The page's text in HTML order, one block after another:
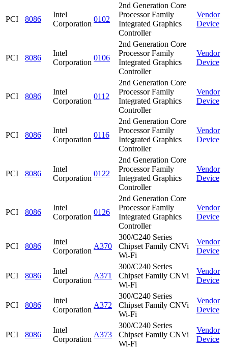
PCI 8086
Intel
Corporation
0102
2nd Generation Core
Processor Family
Integrated Graphics
Controller
Vendor
Device
PCI 8086
Intel
Corporation
0106
2nd Generation Core
Processor Family
Integrated Graphics
Controller
Vendor
Device
PCI 8086
Intel
Corporation
0112
2nd Generation Core
Processor Family
Integrated Graphics
Controller
Vendor
Device
PCI 8086
Intel
Corporation
0116
2nd Generation Core
Processor Family
Integrated Graphics
Controller
Vendor
Device
PCI 8086
Intel
Corporation
0122
2nd Generation Core
Processor Family
Integrated Graphics
Controller
Vendor
Device
PCI 8086
Intel
Corporation
0126
2nd Generation Core
Processor Family
Integrated Graphics
Controller
Vendor
Device
PCI 8086
Intel
Corporation
A370
300/C240 Series
Chipset Family CNVi
Wi-Fi
Vendor
Device
PCI 8086
Intel
Corporation
A371
300/C240 Series
Chipset Family CNVi
Wi-Fi
Vendor
Device
PCI 8086
Intel
Corporation
A372
300/C240 Series
Chipset Family CNVi
Wi-Fi
Vendor
Device
PCI 8086
Intel
Corporation
A373
300/C240 Series
Chipset Family CNVi
Wi-Fi
Vendor
Device